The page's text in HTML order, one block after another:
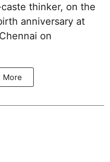
thinker, on the
anniversary at
on
More